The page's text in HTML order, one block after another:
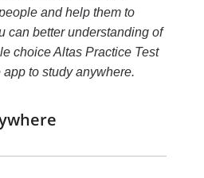
and help them to
can better understanding of
choice Altas Practice Test
to study anywhere.